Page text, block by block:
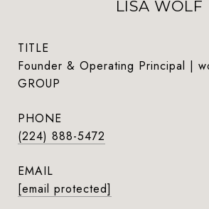
LISA WOLF
TITLE
Founder & Operating Principal |
GROUP
PHONE
(224) 888-5472
EMAIL
[email protected]